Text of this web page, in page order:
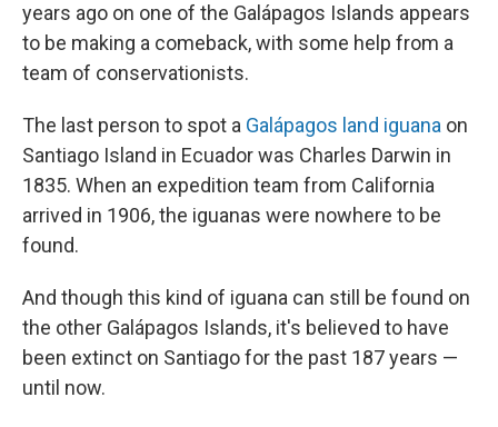
years ago on one of the Galápagos Islands appears
to be making a comeback, with some help from a
team of conservationists.
The last person to spot a Galápagos land iguana on
Santiago Island in Ecuador was Charles Darwin in
1835. When an expedition team from California
arrived in 1906, the iguanas were nowhere to be
found.
And though this kind of iguana can still be found on
the other Galápagos Islands, it's believed to have
been extinct on Santiago for the past 187 years —
until now.